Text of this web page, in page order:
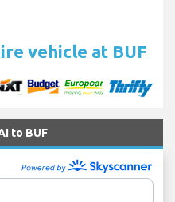
vehicle at BUF
to BUF